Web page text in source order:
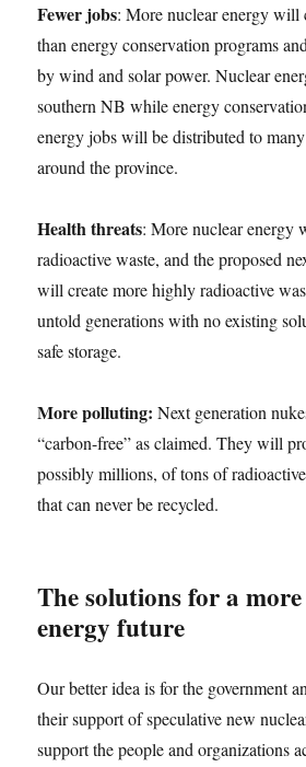
Fewer jobs: More nuclear energy will
than energy conservation programs
by wind and solar power. Nuclear
southern NB while energy
energy jobs will be distributed to
around the province.
Health threats: More nuclear energy
radioactive waste, and the proposed
will create more highly radioactive
untold generations with no existing
safe storage.
More polluting: Next generation
“carbon-free” as claimed. They will
possibly millions, of tons of
that can never be recycled.
The solutions for a
energy future
Our better idea is for the government
their support of speculative new
support the people and organizations